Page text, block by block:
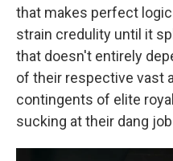
that makes perfect
strain credulity until it
that doesn't entirely
of their respective vast
contingents of elite
sucking at their dang